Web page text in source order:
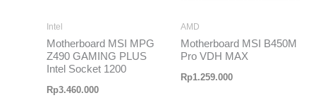
Intel
Motherboard MSI MPG
Z490 GAMING PLUS
Intel Socket 1200
Rp3.460.000
AMD
Motherboard MSI B450M
Pro VDH MAX
Rp1.259.000